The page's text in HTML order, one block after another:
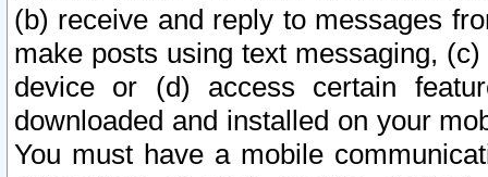
(b) receive and reply to messages
make posts using text messaging,
device or (d) access certain
downloaded and installed on your
You must have a mobile